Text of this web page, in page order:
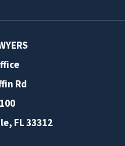
Rd
, FL33312